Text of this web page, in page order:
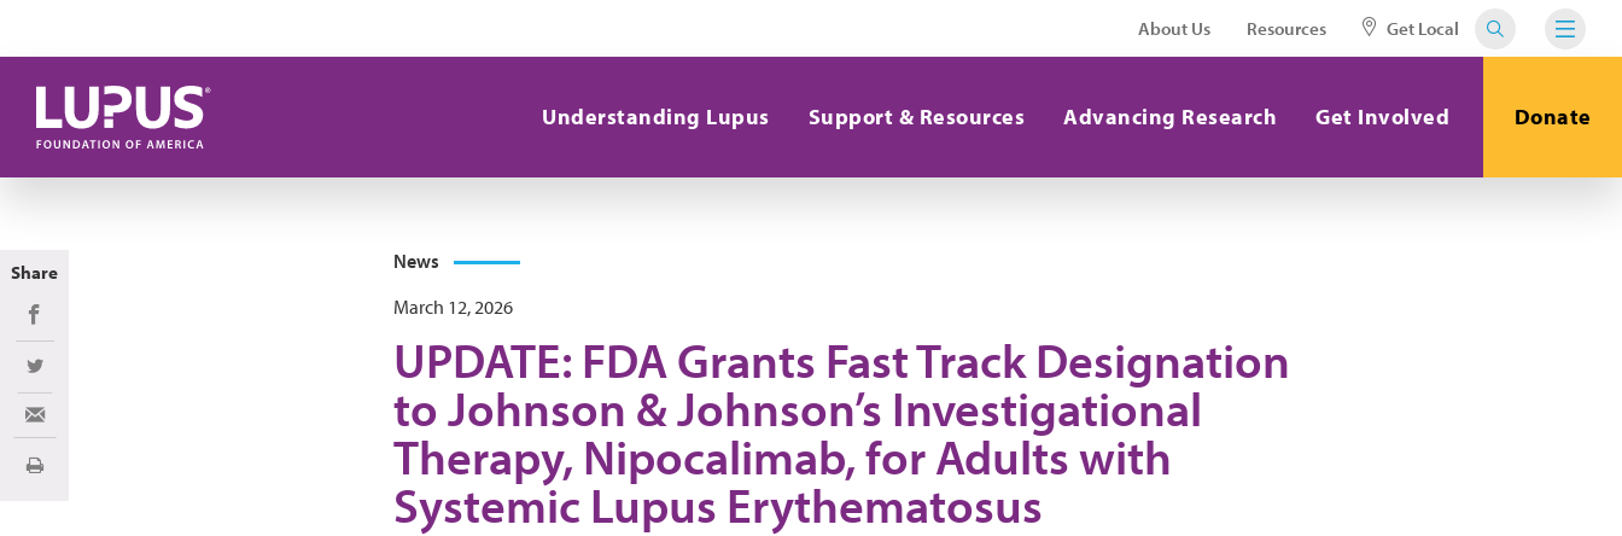
About Us Resources Get Local
Understanding Lupus Support & Resources Advancing Research Get Involved Donate
News
March 12, 2026
UPDATE: FDA Grants Fast Track Designation
to Johnson & Johnson’s Investigational
Therapy, Nipocalimab, for Adults with
Systemic Lupus Erythematosus
Share
Share on Facebook
Share on Twitter
Share via Email
Print